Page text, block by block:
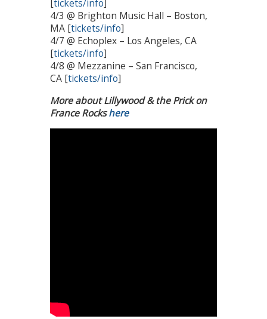
[tickets/info]
4/3 @ Brighton Music Hall – Boston,
MA [tickets/info]
4/7 @ Echoplex – Los Angeles, CA
[tickets/info]
4/8 @ Mezzanine – San Francisco,
CA [tickets/info]
More about Lillywood & the Prick on
France Rockshere